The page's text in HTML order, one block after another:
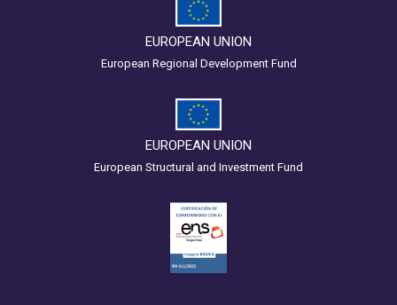
EUROPEAN UNION
European Regional Development Fund
EUROPEAN UNION
European Structural and Investment Fund